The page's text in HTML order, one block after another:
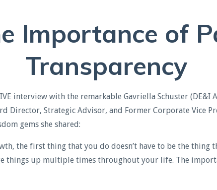
Importance of
Transparency
interview with the remarkable Gavriella Schuster (DE&I
Director, Strategic Advisor, and Former Corporate Vice
gems she shared:
the first thing that you do doesn’t have to be the thing
things up multiple times throughout your life. The